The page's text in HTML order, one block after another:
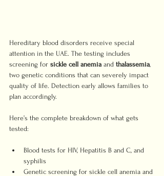
Hereditary blood disorders receive special
attention in the UAE. The testing includes
screening for sickle cell anemia and thalassemia,
two genetic conditions that can severely impact
quality of life. Detection early allows families to
plan accordingly.
Here’s the complete breakdown of what gets
tested:
Blood tests for HIV, Hepatitis B and C, and
syphilis
Genetic screening for sickle cell anemia and